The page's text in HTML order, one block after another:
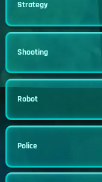
Strategy
Shooting
Robot
Police